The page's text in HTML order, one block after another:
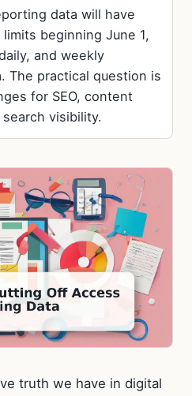
data will have
beginning June 1,
and weekly
The practical question is
for SEO, content
visibility.
truth we have in digital